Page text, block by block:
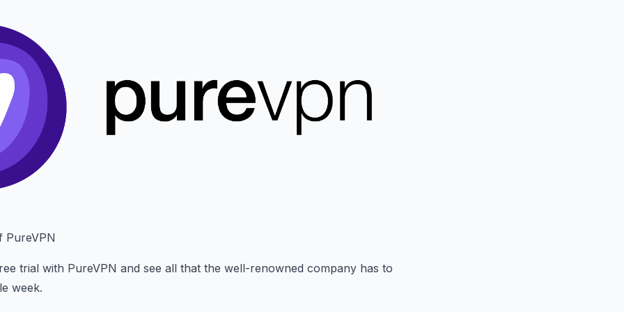
PureVPN
trial with PureVPN and see all that the well-renowned company has to
week.